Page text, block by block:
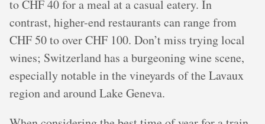
to CHF 40 for a meal at a casual eatery. In
contrast, higher-end restaurants can range from
CHF 50 to over CHF 100. Don’t miss trying local
wines; Switzerland has a burgeoning wine scene,
especially notable in the vineyards of the Lavaux
region and around Lake Geneva.